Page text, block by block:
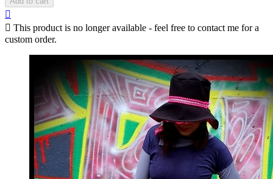

 This product is no longer available - feel free to contact me for a
custom order.